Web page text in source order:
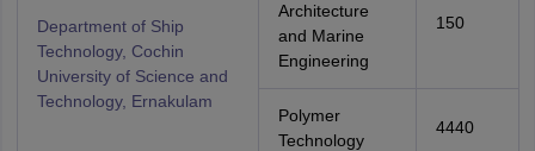
Department of Ship
Technology, Cochin
University of Science and
Technology, Ernakulam
Architecture
and Marine
Engineering
150
Polymer
Technology
4440